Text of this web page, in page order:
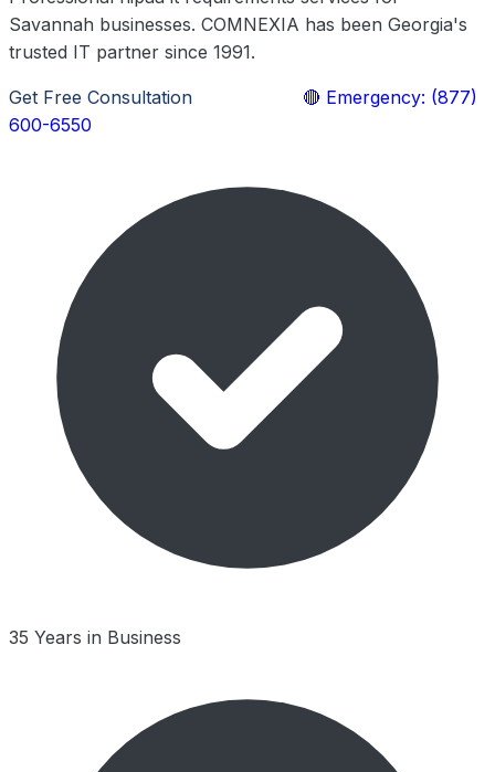
Savannah businesses. COMNEXIA has been Georgia's
trusted IT partner since 1991.
Get Free Consultation
🔴 Emergency: (877)
600-6550
35 Years in Business